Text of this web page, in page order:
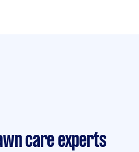
care experts